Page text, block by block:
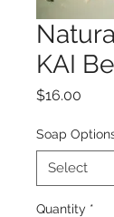
KAI
$16.00
Soap
Quantity *